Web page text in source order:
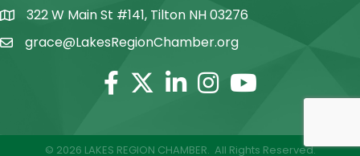
Address322 W Main St #141, Tilton NH 03276
grace@LakesRegionChamber.org
Facebook
TwitterLinkedinInstagram
Youtube
© 2026 LAKES REGION CHAMBER. All Rights Reserved.